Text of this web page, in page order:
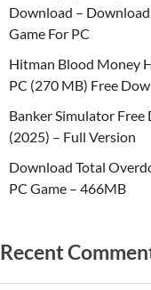
Download –
Game For PC
Hitman Blood Money
PC (270 MB) Free
Banker Simulator Free
(2025) – Full Version
Download Total
PC Game – 466MB
Recent